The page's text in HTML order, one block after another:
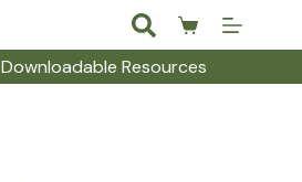
Shopping
cart
Downloadable Resources